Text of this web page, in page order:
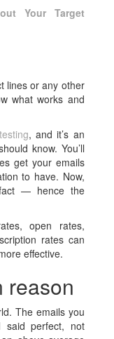
Your Target
lines or any other
what works and
, and it’s an
know. You’ll
get your emails
to have. Now,
— hence the
open rates,
rates can
effective.
reason
The emails you
perfect, not